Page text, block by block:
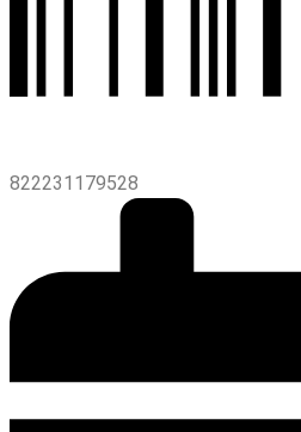
822231179528